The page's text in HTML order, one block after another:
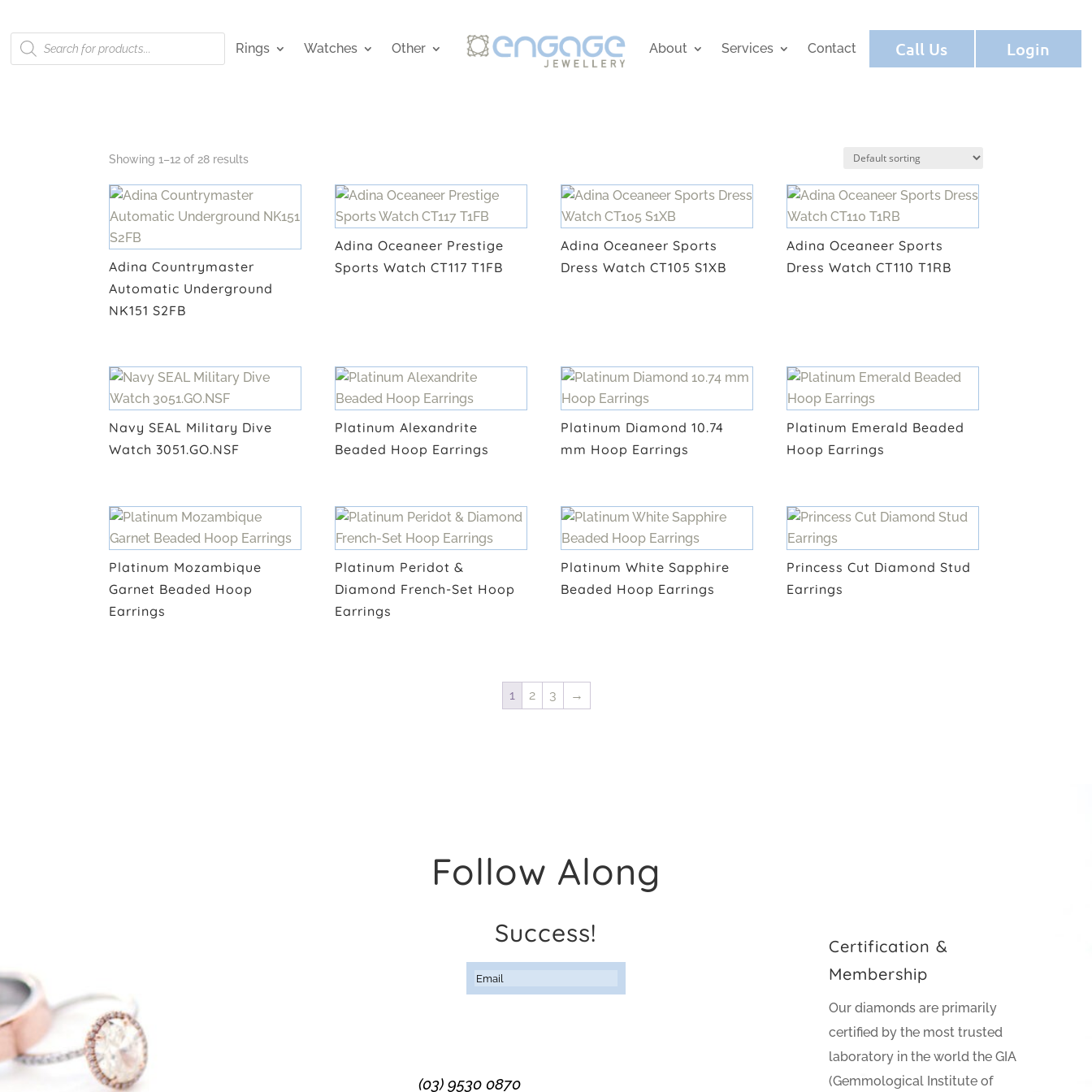
Products
search
Rings Watches Other About Services Contact Call Us Login
Showing 1–12 of 28 results
Adina Countrymaster
Automatic Underground
NK151 S2FB
Adina Oceaneer Prestige
Sports Watch CT117 T1FB
Adina Oceaneer Sports
Dress Watch CT105 S1XB
Adina Oceaneer Sports
Dress Watch CT110 T1RB
Navy SEAL Military Dive
Watch 3051.GO.NSF
Platinum Alexandrite
Beaded Hoop Earrings
Platinum Diamond 10.74
mm Hoop Earrings
Platinum Emerald Beaded
Hoop Earrings
Platinum Mozambique
Garnet Beaded Hoop
Earrings
Platinum Peridot &
Diamond French-Set Hoop
Earrings
Platinum White Sapphire
Beaded Hoop Earrings
Princess Cut Diamond Stud
Earrings
1 2 3 →
Follow Along
Success!
(03) 9530 0870
Certification &
Membership
Our diamonds are primarily
certified by the most trusted
laboratory in the world the GIA
(Gemmological Institute of